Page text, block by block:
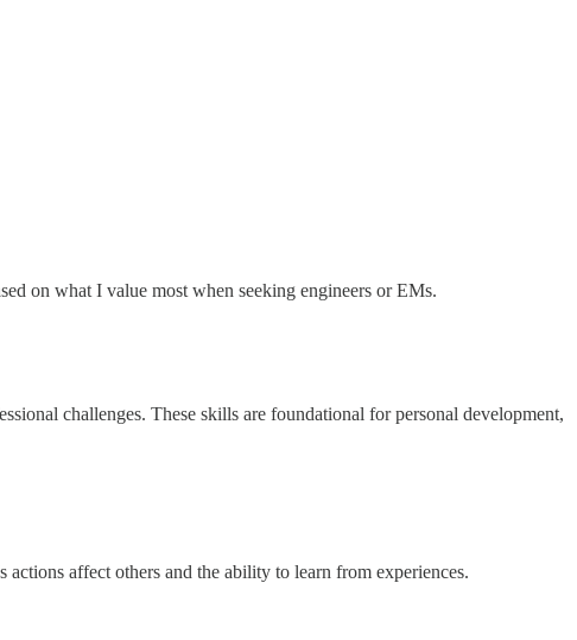
on what I value most when seeking engineers or EMs.
challenges. These skills are foundational for personal development,
affect others and the ability to learn from experiences.